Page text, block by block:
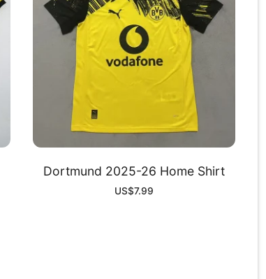
Dortmund 2025-26 Home Shirt
US$7.99